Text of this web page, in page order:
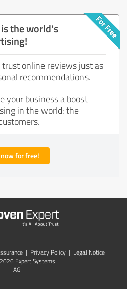
the world's
trust online reviews just as
recommendations.
your business a boost
in the world: the
now for free!
| Privacy Policy | Legal Notice
Expert Systems
AG